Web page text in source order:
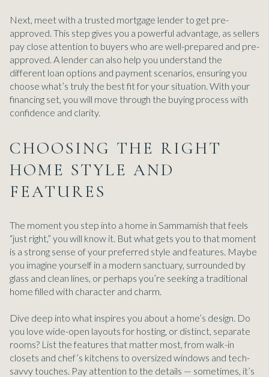
Next, meet with a trusted mortgage lender to get pre-
approved. This step gives you a powerful advantage, as sellers
pay close attention to buyers who are well-prepared and pre-
approved. A lender can also help you understand the
different loan options and payment scenarios, ensuring you
choose what’s truly the best fit for your situation. With your
financing set, you will move through the buying process with
confidence and clarity.
CHOOSING THE RIGHT
HOME STYLE AND
FEATURES
The moment you step into a home in Sammamish that feels
“just right,” you will know it. But what gets you to that moment
is a strong sense of your preferred style and features. Maybe
you imagine yourself in a modern sanctuary, surrounded by
glass and clean lines, or perhaps you’re seeking a traditional
home filled with character and charm.
Dive deep into what inspires you about a home’s design. Do
you love wide-open layouts for hosting, or distinct, separate
rooms? List the features that matter most, from walk-in
closets and chef’s kitchens to oversized windows and tech-
savvy touches. Pay attention to the details — sometimes, it’s